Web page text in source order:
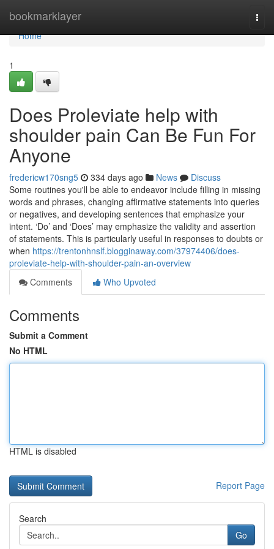
bookmarklayer
Home
Home
1
Does Proleviate help with
shoulder pain Can Be Fun For
Anyone
fredericw170sng5 334 days ago News
Discuss
Some routines you'll be able to endeavor include filling in missing
words and phrases, changing affirmative statements into queries
or negatives, and developing sentences that emphasize your
intent. ‘Do’ and ‘Does’ may emphasize the validity and assertion
of statements. This is particularly useful in responses to doubts or
when https://trentonhnslf.blogginaway.com/37974406/does-
proleviate-help-with-shoulder-pain-an-overview
Comments
Who Upvoted
Comments
Submit a Comment
No HTML
HTML is disabled
Report Page
Search
Go